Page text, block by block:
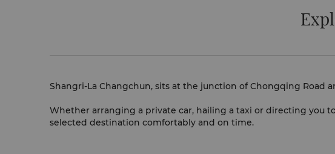
Shangri-La Changchun, sits at the junction of Chongqing Road
Whether arranging a private car, hailing a taxi or directing you
selected destination comfortably and on time.